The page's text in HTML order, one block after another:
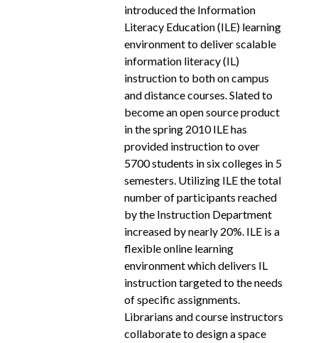
introduced the Information
Literacy Education (ILE) learning
environment to deliver scalable
information literacy (IL)
instruction to both on campus
and distance courses. Slated to
become an open source product
in the spring 2010 ILE has
provided instruction to over
5700 students in six colleges in 5
semesters. Utilizing ILE the total
number of participants reached
by the Instruction Department
increased by nearly 20%. ILE is a
flexible online learning
environment which delivers IL
instruction targeted to the needs
of specific assignments.
Librarians and course instructors
collaborate to design a space